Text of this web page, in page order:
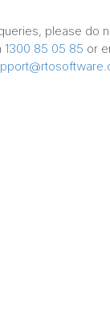
please do
1300 85 05 85 or